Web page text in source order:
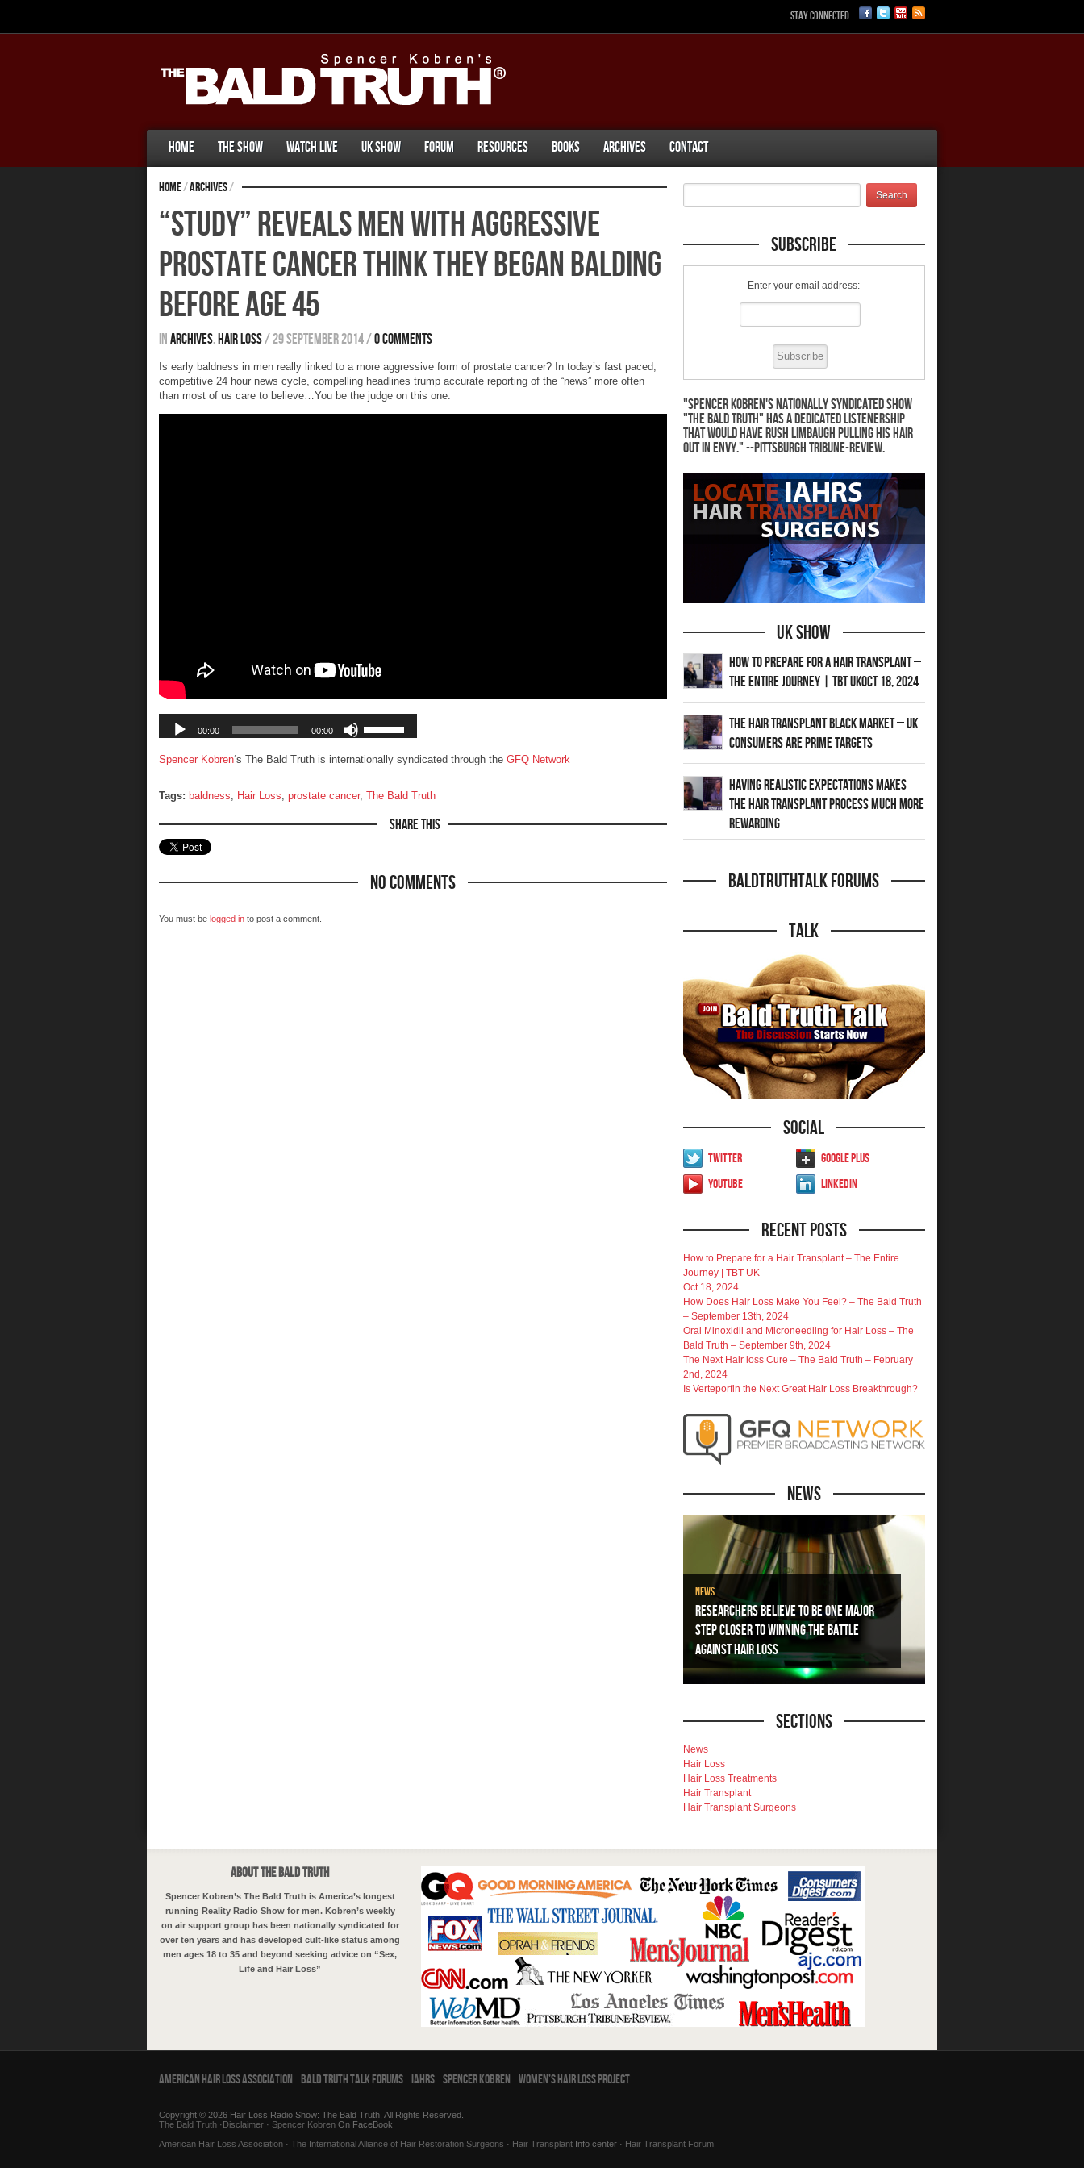
Stay Connected
Home The Show Watch Live UK Show Forum Resources Books Archives Contact
Home/Archives/
“Study” Reveals Men With Aggressive
Prostate Cancer Think They Began Balding
Before Age 45
In Archives, Hair Loss/29 September 2014/0 comments
Is early baldness in men really linked to a more aggressive form of prostate cancer? In today’s fast paced,
competitive 24 hour news cycle, compelling headlines trump accurate reporting of the “news” more often
than most of us care to believe…You be the judge on this one.
Spencer Kobren‘s The Bald Truth is internationally syndicated through the GFQ Network
Tags: baldness, Hair Loss, prostate cancer, The Bald Truth
Share This
No Comments
You must be logged in to post a comment.
Subscribe
Enter your email address:
"Spencer Kobren's nationally syndicated show
"The Bald Truth" has a dedicated listenership
that would have Rush Limbaugh pulling his hair
out in envy." --Pittsburgh Tribune-Review.
UK Show
How to Prepare for a Hair Transplant –
The Entire Journey | TBT UKOct 18, 2024
The Hair Transplant Black Market – UK
Consumers Are Prime Targets
Having Realistic Expectations Makes
The Hair transplant Process Much More
Rewarding
BaldTruthTalk Forums
Talk
Social
Twitter
Google Plus
YouTube
LinkedIn
Recent Posts
How to Prepare for a Hair Transplant – The Entire
Journey | TBT UK
Oct 18, 2024
How Does Hair Loss Make You Feel? – The Bald Truth
– September 13th, 2024
Oral Minoxidil and Microneedling for Hair Loss – The
Bald Truth – September 9th, 2024
The Next Hair loss Cure – The Bald Truth – February
2nd, 2024
Is Verteporfin the Next Great Hair Loss Breakthrough?
News
News
Researchers Believe To Be One Major
Step Closer To Winning The Battle
Against Hair Loss
Sections
News
Hair Loss
Hair Loss Treatments
Hair Transplant
Hair Transplant Surgeons
About The Bald Truth
Spencer Kobren’s The Bald Truth is America’s longest
running Reality Radio Show for men. Kobren’s weekly
on air support group has been nationally syndicated for
over ten years and has developed cult-like status among
men ages 18 to 35 and beyond seeking advice on “Sex,
Life and Hair Loss”
American Hair Loss Association Bald Truth Talk Forums IAHRS Spencer Kobren Women’s Hair Loss Project
Copyright © 2026 Hair Loss Radio Show: The Bald Truth. All Rights Reserved.
The Bald Truth · Disclaimer · Spencer Kobren On FaceBook
American Hair Loss Association · The International Alliance of Hair Restoration Surgeons · Hair Transplant Info center · Hair Transplant Forum